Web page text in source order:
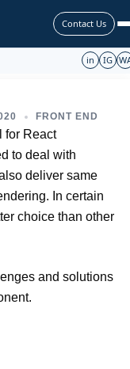
Contact Us
in IG
FRONT END
for React
to deal with
deliver same
In certain
choice than other
and solutions